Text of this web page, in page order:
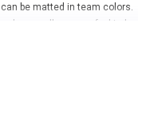
be matted in team colors.
as well as one of a kind
is included with all framed